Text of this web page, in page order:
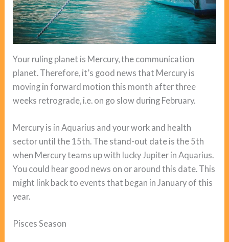
Your ruling planet is Mercury, the communication
planet. Therefore, it’s good news that Mercury is
moving in forward motion this month after three
weeks retrograde, i.e. on go slow during February.
Mercury is in Aquarius and your work and health
sector until the 15th. The stand-out date is the 5th
when Mercury teams up with lucky Jupiter in Aquarius.
You could hear good news on or around this date. This
might link back to events that began in January of this
year.
Pisces Season